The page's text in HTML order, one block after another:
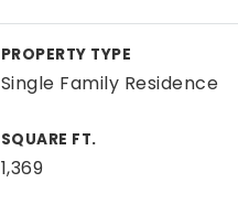
PROPERTY TYPE
Single Family Residence
SQUARE FT.
1,369